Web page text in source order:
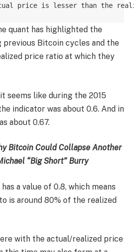
price is lesser than the
quant has highlighted the
Bitcoin cycles and the
price ratio at which they
seems like during the 2015
indicator was about 0.6. And in
about 0.67.
Bitcoin Could Collapse Another
“Big Short” Burry
a value of 0.8, which means
is around 80% of the realized
with the actual/realized price